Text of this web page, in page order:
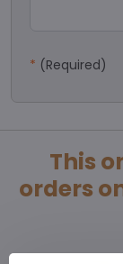
* (Required)
This
orders